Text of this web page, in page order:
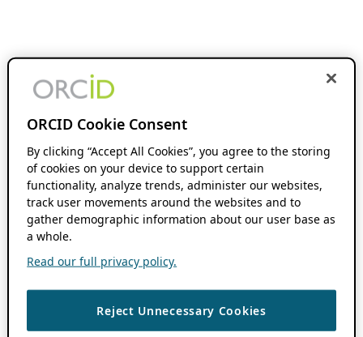
ORCID Cookie Consent
By clicking “Accept All Cookies”, you agree to the storing
of cookies on your device to support certain
functionality, analyze trends, administer our websites,
track user movements around the websites and to
gather demographic information about our user base as
a whole.
Read our full privacy policy.
Reject Unnecessary Cookies